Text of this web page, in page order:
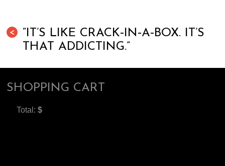
<
“IT’S LIKE CRACK‐IN‐A‐BOX. IT’S
THAT ADDICTING.”
SHOPPING CART
Total:$